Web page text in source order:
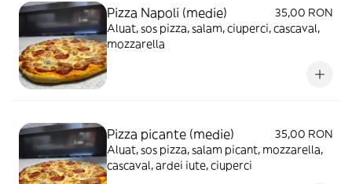
Pizza Napoli (medie)
35,00 RON
Aluat, sos pizza, salam, ciuperci, cascaval,
mozzarella
Pizza picante (medie)
35,00 RON
Aluat, sos pizza, salam picant, mozzarella,
cascaval, ardei iute, ciuperci